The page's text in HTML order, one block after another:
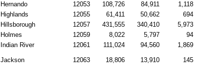
Hernando 12053 108,726 84,911 1,118
Highlands
12055 61,411 50,662 694
Hillsborough
12057 431,555 340,410 5,973
Holmes
12059 8,022 5,797 94
Indian River
12061 111,024 94,560 1,869
Jackson 12063 18,806 13,910 145